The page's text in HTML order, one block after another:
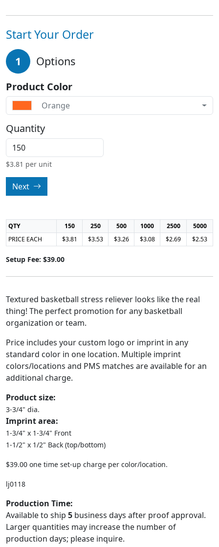
Start Your Order
1 Options
Product Color
Orange
Quantity
$3.81 per unit
Next
QTY 150 250 500 1000 2500
5000
PRICE EACH
$3.81 $3.53 $3.26 $3.08 $2.69 $2.53
Setup Fee: $39.00
Textured basketball stress reliever looks like the real
thing! The perfect promotion for any basketball
organization or team.
Price includes your custom logo or imprint in any
standard color in one location. Multiple imprint
colors/locations and PMS matches are available for an
additional charge.
Product size:
3-3/4" dia.
Imprint area:
1-3/4" x 1-3/4" Front
1-1/2" x 1/2" Back (top/bottom)
$39.00 one time set-up charge per color/location.
lj0118
Production Time:
Available to ship 5 business days after proof approval.
Larger quantities may increase the number of
production days; please inquire.